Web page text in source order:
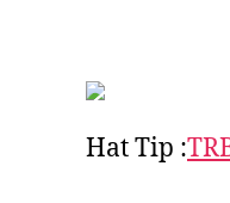
Hat Tip :